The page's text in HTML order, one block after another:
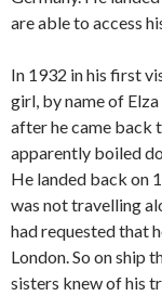
are able to access
In 1932 in his first
girl, by name of
after he came back
apparently boiled
He landed back on
was not travelling
had requested that
London. So on ship
sisters knew of his